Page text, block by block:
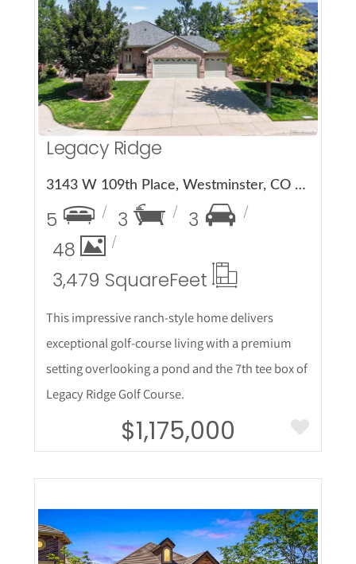
More Details
Legacy Ridge
3143 W 109th Place, Westminster, CO 80031
5 3
3
48
3,479 SquareFeet
This impressive ranch-style home delivers
exceptional golf-course living with a premium
setting overlooking a pond and the 7th tee box of
Legacy Ridge Golf Course.
$1,175,000